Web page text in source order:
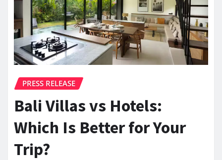
PRESS RELEASE
Bali Villas vs Hotels:
Which Is Better for Your
Trip?